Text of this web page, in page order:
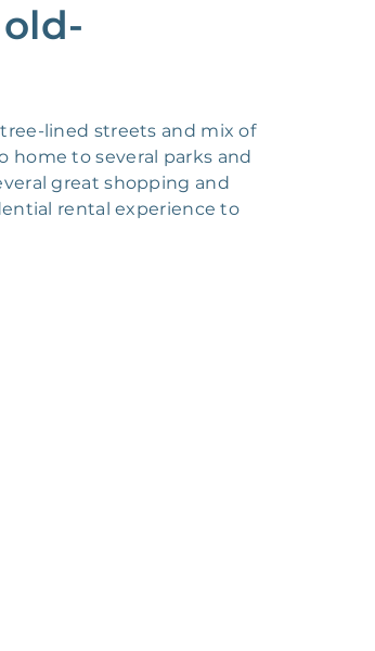
lined streets and mix of
home to several parks and
great shopping and
rental experience to